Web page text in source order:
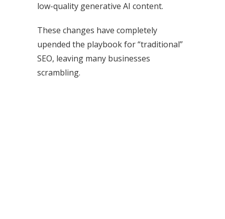
low-quality generative AI content.
These changes have completely
upended the playbook for “traditional”
SEO, leaving many businesses
scrambling.